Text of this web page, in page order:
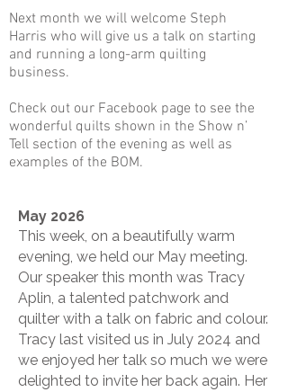
​Next month we will welcome Steph
Harris who will give us a talk on starting
and running a long-arm quilting
business.
​Check out our Facebook page to see the
wonderful quilts shown in the Show n’
Tell section of the evening as well as
examples of the BOM.
May 2026
This week, on a beautifully warm
evening, we held our May meeting.
Our speaker this month was Tracy
Aplin, a talented patchwork and
quilter with a talk on fabric and colour.
Tracy last visited us in July 2024 and
we enjoyed her talk so much we were
delighted to invite her back again. Her